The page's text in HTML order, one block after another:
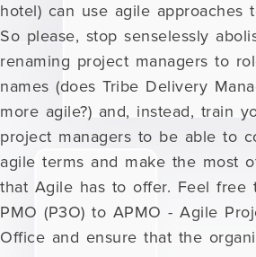
hotel) can use agile approaches
So please, stop senselessly
renaming project managers to
names (does Tribe Delivery
more agile?) and, instead, train
project managers to be able to
agile terms and make the most
that Agile has to offer. Feel free
PMO (P3O) to APMO - Agile
Office and ensure that the